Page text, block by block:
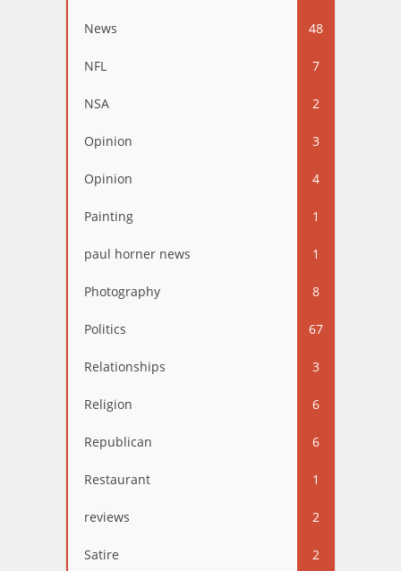
News 48
NFL 7
NSA 2
Opinion 3
Opinion 4
Painting 1
paul horner news 1
Photography 8
Politics 67
Relationships 3
Religion 6
Republican 6
Restaurant 1
reviews 2
Satire 2